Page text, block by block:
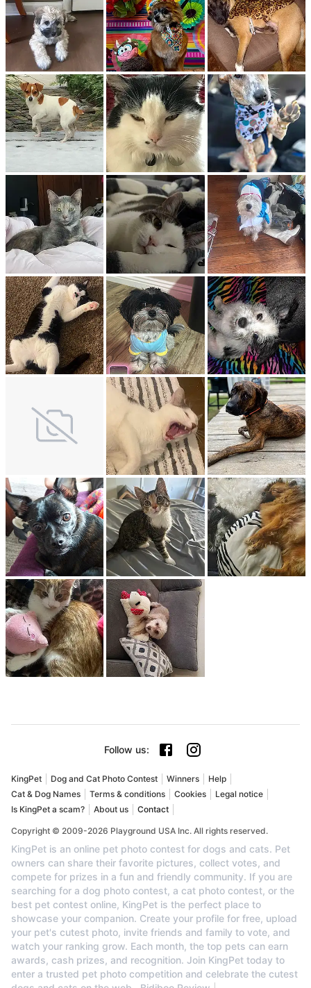
Follow us:
KingPet Dog and Cat Photo Contest Winners
Help
Cat & Dog Names
Terms & conditions Cookies
Legal notice
Is KingPet a scam?
About us Contact
Copyright © 2009-2026 Playground USA Inc. All rights reserved.
KingPet is an online pet photo contest for dogs and cats. Pet
owners can share their favorite pictures, collect votes, and
compete for prizes in a fun and friendly community. If you are
searching for a dog photo contest, a cat photo contest, or the
best pet contest online, KingPet is the perfect place to
showcase your companion. Create your profile for free, upload
your pet's cutest photo, invite friends and family to vote, and
watch your ranking grow. Each month, the top pets can earn
awards, cash prizes, and recognition. Join KingPet today to
enter a trusted pet photo competition and celebrate the cutest